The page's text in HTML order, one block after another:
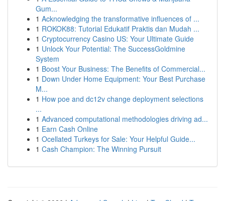
Gum...
1 Acknowledging the transformative influences of ...
1 ROKOK88: Tutorial Edukatif Praktis dan Mudah ...
1 Cryptocurrency Casino US: Your Ultimate Guide
1 Unlock Your Potential: The SuccessGoldmine
System
1 Boost Your Business: The Benefits of Commercial...
1 Down Under Home Equipment: Your Best Purchase
M...
1 How poe and dc12v change deployment selections
...
1 Advanced computational methodologies driving ad...
1 Earn Cash Online
1 Ocellated Turkeys for Sale: Your Helpful Guide...
1 Cash Champion: The Winning Pursuit